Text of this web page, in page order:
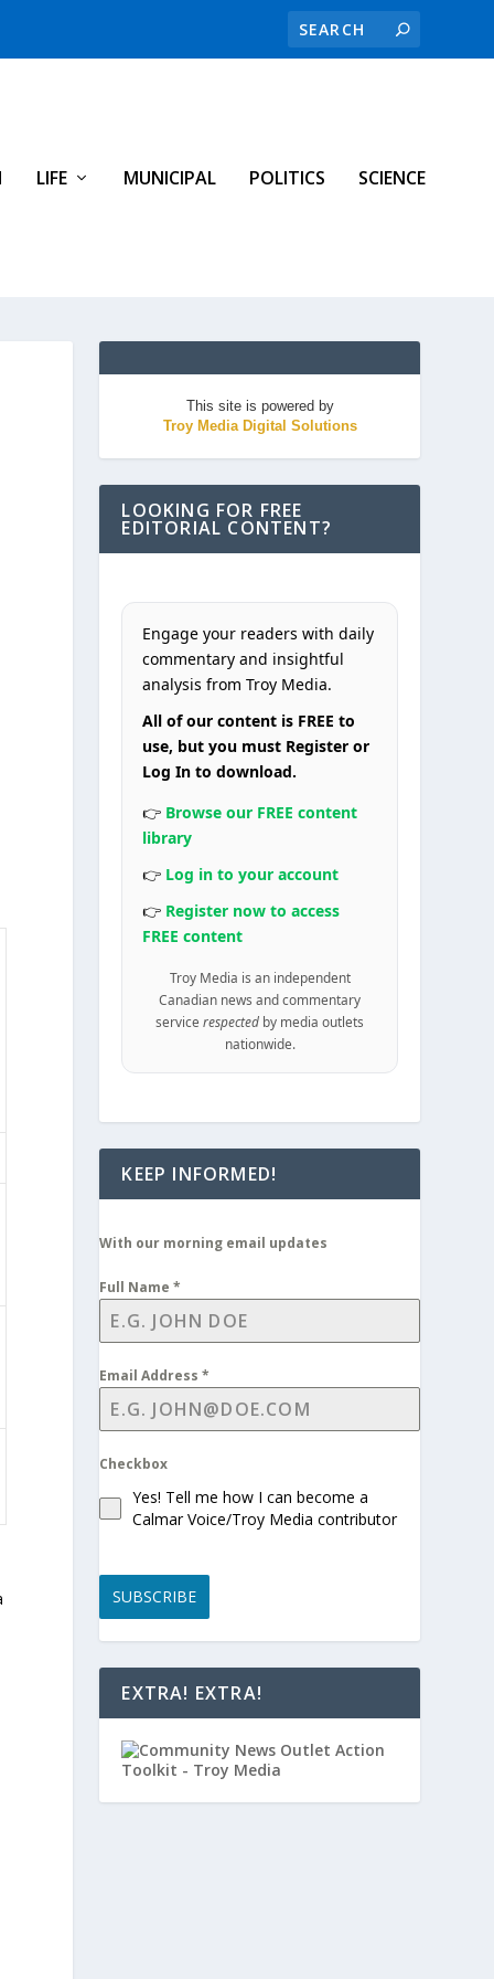
LIFE MUNICIPAL POLITICS SCIENCE
This site is powered by
Troy Media Digital Solutions
LOOKING FOR FREE
EDITORIAL CONTENT?
Engage your readers with daily
commentary and insightful
analysis from Troy Media.
All of our content is FREE to
use, but you must Register or
Log In to download.
👉 Browse our FREE content
library
👉 Log in to your account
👉 Register now to access
FREE content
Troy Media is an independent
Canadian news and commentary
servicerespected by media outlets
nationwide.
KEEP INFORMED!
With our morning email updates
Full Name*
Email Address*
Checkbox
Yes! Tell me how I can become a
Calmar Voice/Troy Media contributor
SUBSCRIBE
EXTRA! EXTRA!